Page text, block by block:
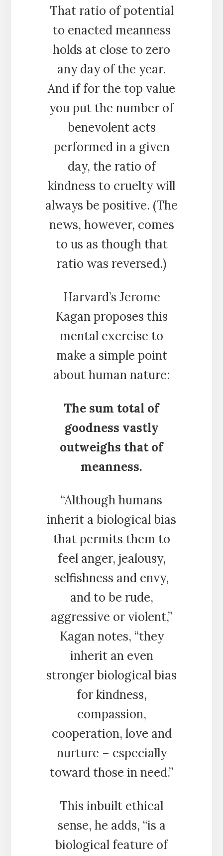
That ratio of potential
to enacted meanness
holds at close to zero
any day of the year.
And if for the top value
you put the number of
benevolent acts
performed in a given
day, the ratio of
kindness to cruelty will
always be positive. (The
news, however, comes
to us as though that
ratio was reversed.)
Harvard’s Jerome
Kagan proposes this
mental exercise to
make a simple point
about human nature:
The sum total of
goodness vastly
outweighs that of
meanness.
“Although humans
inherit a biological bias
that permits them to
feel anger, jealousy,
selfishness and envy,
and to be rude,
aggressive or violent,”
Kagan notes, “they
inherit an even
stronger biological bias
for kindness,
compassion,
cooperation, love and
nurture – especially
toward those in need.”
This inbuilt ethical
sense, he adds, “is a
biological feature of